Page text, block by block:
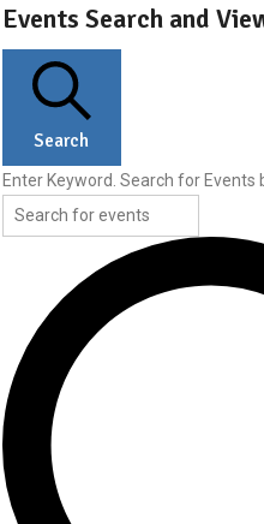
Events
for
June
4,
2026
Events Search and
Search
Enter Keyword. Search for Events